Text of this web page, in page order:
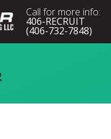
Call for more info:
406-RECRUIT
(406-732-7848)